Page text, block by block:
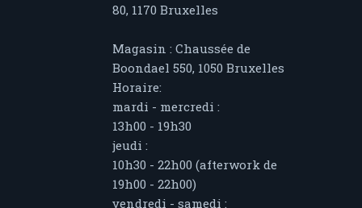
80, 1170 Bruxelles
Magasin : Chaussée de
Boondael 550, 1050 Bruxelles
Horaire:
mardi - mercredi :
13h00 - 19h30
jeudi :
10h30 - 22h00 (afterwork de
19h00 - 22h00)
vendredi - samedi :